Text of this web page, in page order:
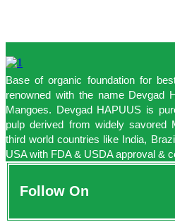
Base of organic foundation for
renowned with the name Devgad
Mangoes. Devgad HAPUUS is
pulp derived from widely savored
third world countries like India,
USA with FDA & USDA approval &
Follow On